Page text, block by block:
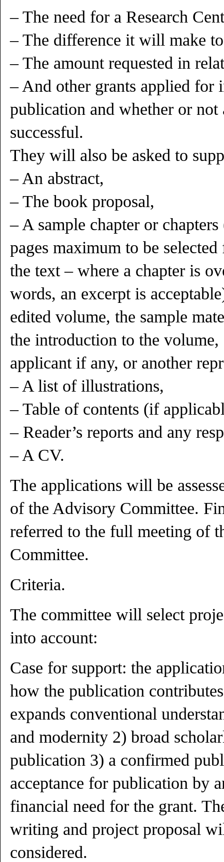
– The need for a Research
– The difference it will make
– The amount requested in
– And other grants applied for
publication and whether or
successful.
They will also be asked to
– An abstract,
– The book proposal,
– A sample chapter or
pages maximum to be
the text – where a chapter is
words, an excerpt is
edited volume, the sample
the introduction to the volume,
applicant if any, or another
– A list of illustrations,
– Table of contents (if
– Reader’s reports and any
– A CV.
The applications will be
of the Advisory Committee.
referred to the full meeting of
Committee.
Criteria.
The committee will select
into account:
Case for support: the
how the publication
expands conventional
and modernity 2) broad
publication 3) a confirmed
acceptance for publication by
financial need for the grant.
writing and project proposal
considered.